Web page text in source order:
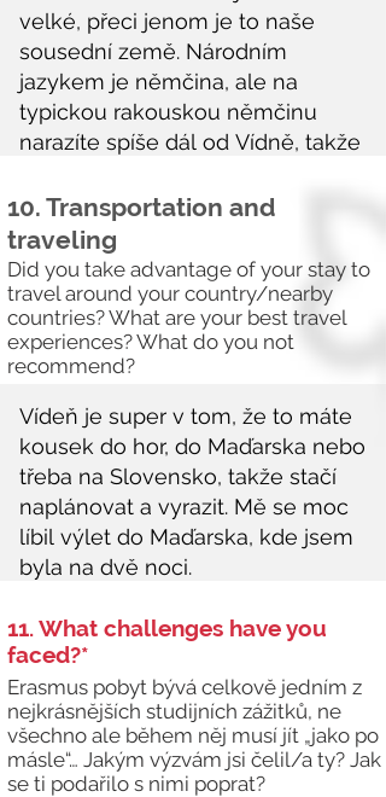
10. Transportation and
traveling
Did you take advantage of your stay to
travel around your country/nearby
countries? What are your best travel
experiences? What do you not
recommend?
11. What challenges have you
faced?*
Erasmus pobyt bývá celkově jedním z
nejkrásnějších studijních zážitků, ne
všechno ale během něj musí jít „jako po
másle“… Jakým výzvám jsi čelil/a ty? Jak
se ti podařilo s nimi poprat?